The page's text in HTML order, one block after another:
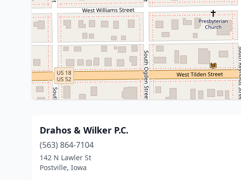
Drahos & Wilker P.C.
(563) 864-7104
142 N Lawler St
Postville, Iowa